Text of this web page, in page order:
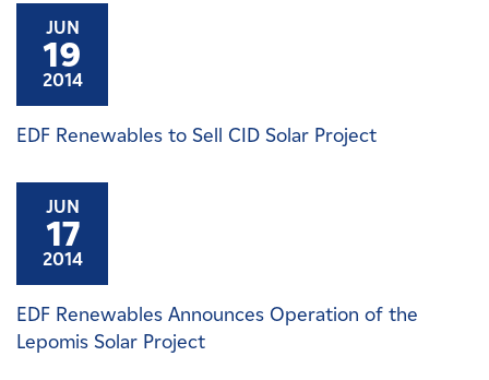
JUN
19
2014
EDF Renewables to Sell CID Solar Project
JUN
17
2014
EDF Renewables Announces Operation of the
Lepomis Solar Project